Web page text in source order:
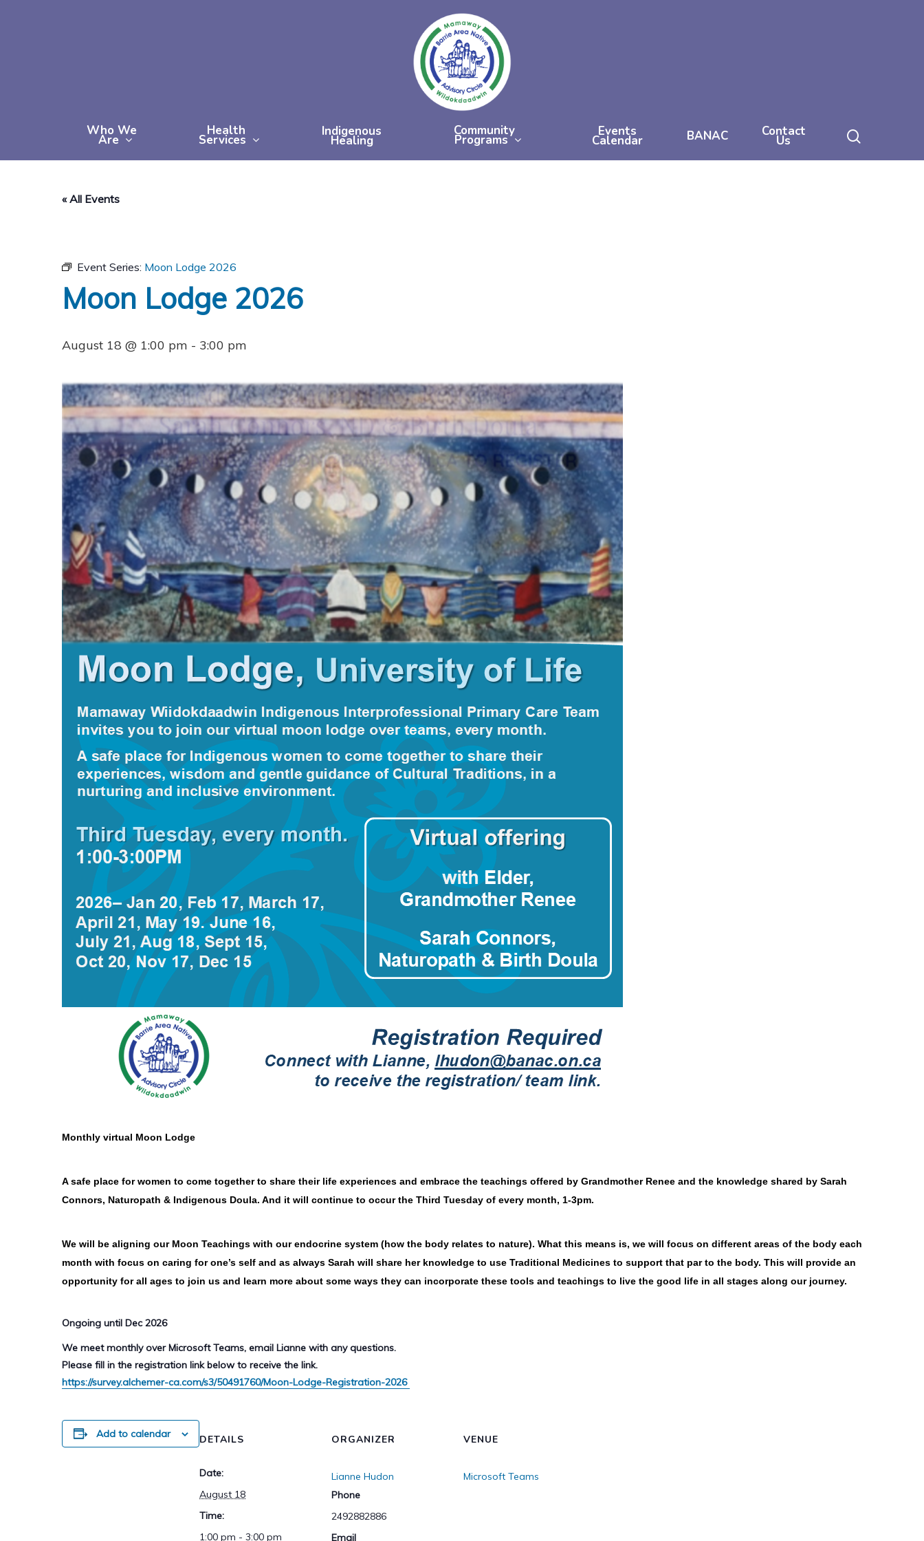
Who We
Are
Health
Services
Indigenous
Healing
Community
Programs
Events
Calendar BANAC Contact
Us
« All Events
Event Series: Moon Lodge 2026
Moon Lodge 2026
August 18 @ 1:00 pm - 3:00 pm
Monthly virtual Moon Lodge
A safe place for women to come together to share their life experiences and embrace the teachings offered by Grandmother Renee and the knowledge shared by Sarah
Connors, Naturopath & Indigenous Doula. And it will continue to occur the Third Tuesday of every month, 1-3pm.
We will be aligning our Moon Teachings with our endocrine system (how the body relates to nature). What this means is, we will focus on different areas of the body each
month with focus on caring for one’s self and as always Sarah will share her knowledge to use Traditional Medicines to support that par to the body. This will provide an
opportunity for all ages to join us and learn more about some ways they can incorporate these tools and teachings to live the good life in all stages along our journey.
Ongoing until Dec 2026
We meet monthly over Microsoft Teams, email Lianne with any questions.
Please fill in the registration link below to receive the link.
https://survey.alchemer-ca.com/s3/50491760/Moon-Lodge-Registration-2026
Add to calendar DETAILS
Date:
August 18
Time:
1:00 pm - 3:00 pm
ORGANIZER
Lianne Hudon
Phone
2492882886
Email
VENUE
Microsoft Teams